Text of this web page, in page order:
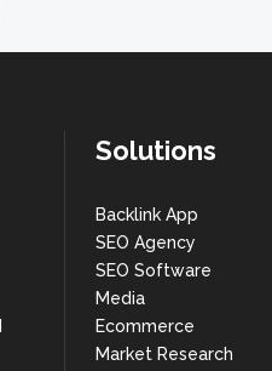
Solutions
Backlink App
SEO Agency
SEO Software
Media
Ecommerce
Market Research